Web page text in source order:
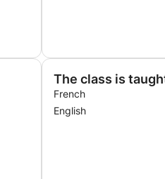
The class is
French
English